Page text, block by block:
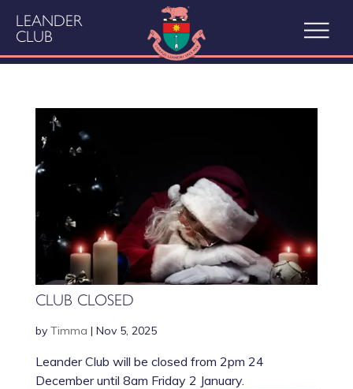
LEANDER
CLUB
CLUB CLOSED
by Timma | Nov 5, 2025
Leander Club will be closed from 2pm 24
December until 8am Friday 2 January.